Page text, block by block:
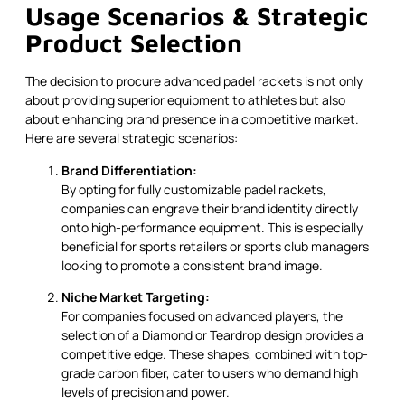
Usage Scenarios & Strategic
Product Selection
The decision to procure advanced padel rackets is not only
about providing superior equipment to athletes but also
about enhancing brand presence in a competitive market.
Here are several strategic scenarios:
Brand Differentiation:
By opting for fully customizable padel rackets,
companies can engrave their brand identity directly
onto high-performance equipment. This is especially
beneficial for sports retailers or sports club managers
looking to promote a consistent brand image.
Niche Market Targeting:
For companies focused on advanced players, the
selection of a Diamond or Teardrop design provides a
competitive edge. These shapes, combined with top-
grade carbon fiber, cater to users who demand high
levels of precision and power.